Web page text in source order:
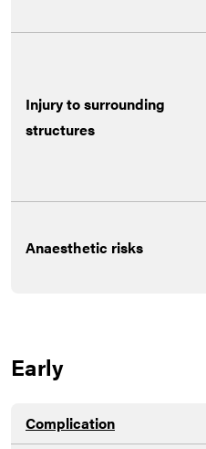
Injury to surrounding
structures
Anaesthetic risks
Early
Complication